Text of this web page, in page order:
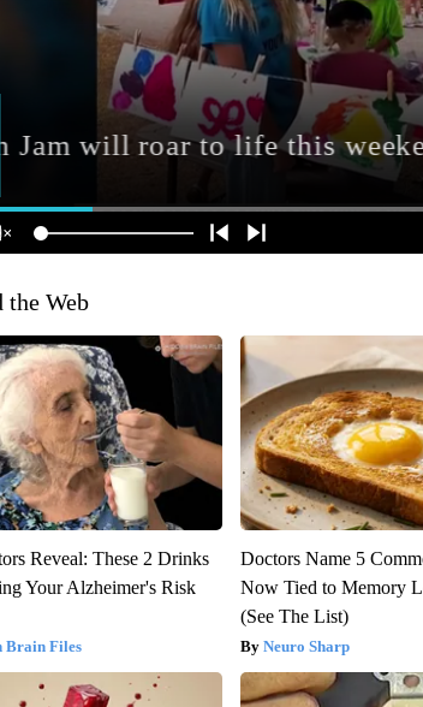
the Web
Reveal: These 2 Drinks
Your Alzheimer's Risk
Brain Files
Doctors Name 5
Now Tied to Memory
(See The List)
Neuro Sharp